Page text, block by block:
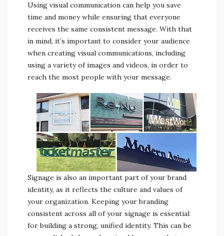
Using visual communication can help you save
time and money while ensuring that everyone
receives the same consistent message. With that
in mind, it’s important to consider your audience
when creating visual communications, including
using a variety of images and videos, in order to
reach the most people with your message.
Signage is also an important part of your brand
identity, as it reflects the culture and values of
your organization. Keeping your branding
consistent across all of your signage is essential
for building a strong, unified identity. This can be